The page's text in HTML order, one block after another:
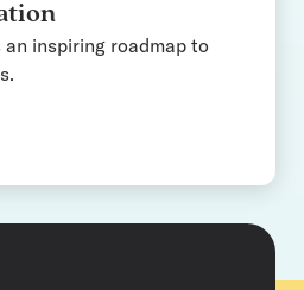
inspiring roadmap to